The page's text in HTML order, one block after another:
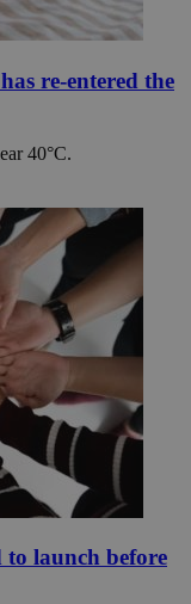
re-entered the
40°C.
to launch before